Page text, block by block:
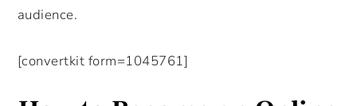
audience.
[convertkit form=1045761]